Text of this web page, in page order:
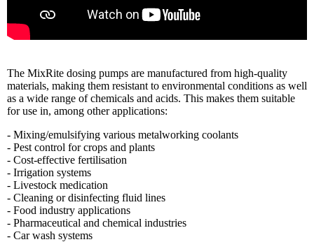
The MixRite dosing pumps are manufactured from high-quality
materials, making them resistant to environmental conditions as well
as a wide range of chemicals and acids. This makes them suitable
for use in, among other applications:
- Mixing/emulsifying various metalworking coolants
- Pest control for crops and plants
- Cost-effective fertilisation
- Irrigation systems
- Livestock medication
- Cleaning or disinfecting fluid lines
- Food industry applications
- Pharmaceutical and chemical industries
- Car wash systems